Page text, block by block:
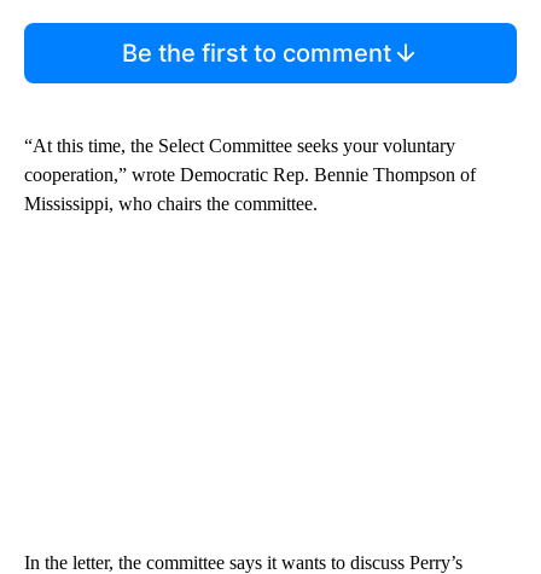
Be the first to comment
“At this time, the Select Committee seeks your voluntary
cooperation,” wrote Democratic Rep. Bennie Thompson of
Mississippi, who chairs the committee.
In the letter, the committee says it wants to discuss Perry’s